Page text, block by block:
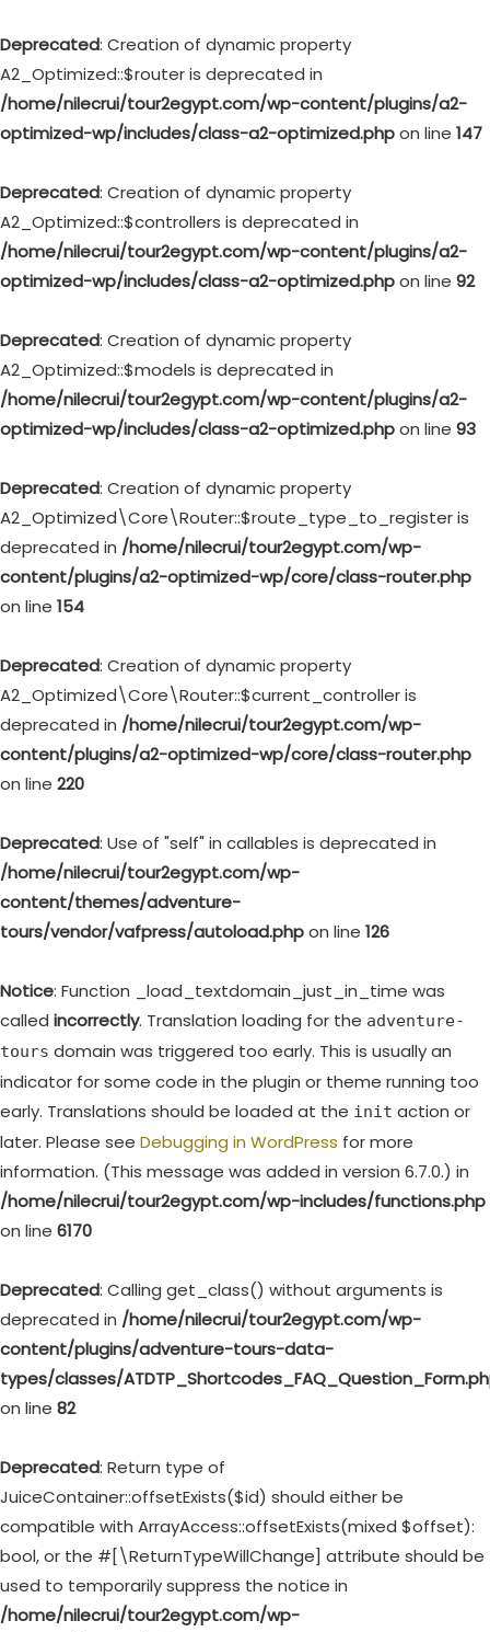
Deprecated: Creation of dynamic property
A2_Optimized::$router is deprecated in
/home/nilecrui/tour2egypt.com/wp-content/plugins/a2-
optimized-wp/includes/class-a2-optimized.phpon line 147
Deprecated: Creation of dynamic property
A2_Optimized::$controllers is deprecated in
/home/nilecrui/tour2egypt.com/wp-content/plugins/a2-
optimized-wp/includes/class-a2-optimized.phpon line 92
Deprecated: Creation of dynamic property
A2_Optimized::$models is deprecated in
/home/nilecrui/tour2egypt.com/wp-content/plugins/a2-
optimized-wp/includes/class-a2-optimized.phpon line 93
Deprecated: Creation of dynamic property
A2_Optimized\Core\Router::$route_type_to_register is
deprecated in /home/nilecrui/tour2egypt.com/wp-
content/plugins/a2-optimized-wp/core/class-router.php
on line 154
Deprecated: Creation of dynamic property
A2_Optimized\Core\Router::$current_controller is
deprecated in /home/nilecrui/tour2egypt.com/wp-
content/plugins/a2-optimized-wp/core/class-router.php
on line 220
Deprecated: Use of "self" in callables is deprecated in
/home/nilecrui/tour2egypt.com/wp-
content/themes/adventure-
tours/vendor/vafpress/autoload.phpon line 126
Notice: Function _load_textdomain_just_in_time was
called incorrectly. Translation loading for the adventure-
tours domain was triggered too early. This is usually an
indicator for some code in the plugin or theme running too
early. Translations should be loaded at the init action or
later. Please see Debugging in WordPress for more
information. (This message was added in version 6.7.0.) in
/home/nilecrui/tour2egypt.com/wp-includes/functions.php
on line 6170
Deprecated: Calling get_class() without arguments is
deprecated in /home/nilecrui/tour2egypt.com/wp-
content/plugins/adventure-tours-data-
types/classes/
on line 82
Deprecated: Return type of
JuiceContainer::offsetExists($id) should either be
compatible with ArrayAccess::offsetExists(mixed $offset):
bool, or the #[\ReturnTypeWillChange] attribute should be
used to temporarily suppress the notice in
/home/nilecrui/tour2egypt.com/wp-